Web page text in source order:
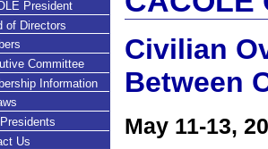
President
of Directors
Committee
Information
Us
Civilian
Between
May 11-13,